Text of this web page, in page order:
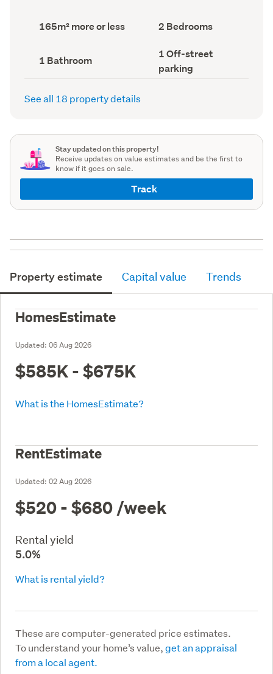
Land
165m² more or less Bedrooms
2 Bedrooms
Bathrooms
record)
1 Bathroom
Off-
parking
(Council
1 Off-street
parking
See all 18 property details
Stay updated on this property!
Receive updates on value estimates and be the first to
know if it goes on sale.
Track
Property estimate Capital value Trends
HomesEstimate
Updated: 06 Aug 2026
$585K - $675K
What is the HomesEstimate?
RentEstimate
Updated: 02 Aug 2026
$520 - $680 /week
Rental yield
5.0%
What is rental yield?
These are computer-generated price estimates.
To understand your home’s value,get an appraisal
from a local agent.